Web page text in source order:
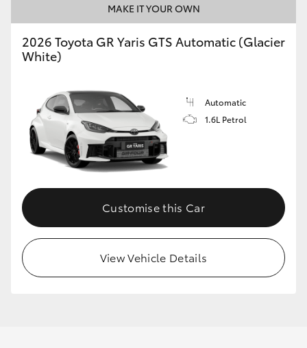
MAKE IT YOUR OWN
2026 Toyota GR Yaris GTS Automatic (Glacier
White)
Automatic
1.6L Petrol
Customise this Car
View Vehicle Details